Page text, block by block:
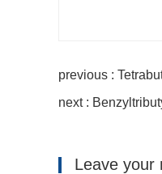
previous :
next :
Leave your